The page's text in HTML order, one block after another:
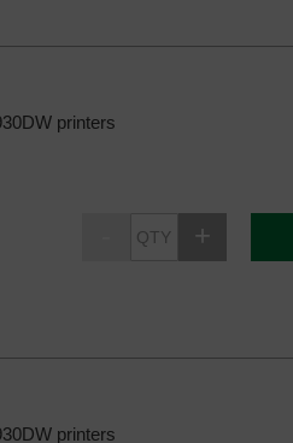
printers
printers